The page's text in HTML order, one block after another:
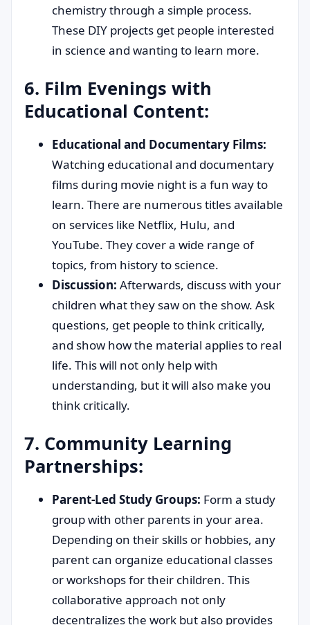
chemistry through a simple process.
These DIY projects get people interested
in science and wanting to learn more.
6. Film Evenings with
Educational Content:
Educational and Documentary Films:
Watching educational and documentary
films during movie night is a fun way to
learn. There are numerous titles available
on services like Netflix, Hulu, and
YouTube. They cover a wide range of
topics, from history to science.
Discussion: Afterwards, discuss with your
children what they saw on the show. Ask
questions, get people to think critically,
and show how the material applies to real
life. This will not only help with
understanding, but it will also make you
think critically.
7. Community Learning
Partnerships:
Parent-Led Study Groups: Form a study
group with other parents in your area.
Depending on their skills or hobbies, any
parent can organize educational classes
or workshops for their children. This
collaborative approach not only
decentralizes the work but also provides